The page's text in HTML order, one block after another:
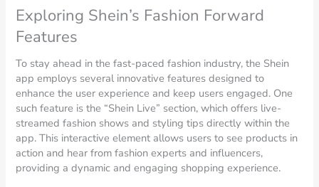
Exploring Shein’s Fashion Forward
Features
To stay ahead in the fast-paced fashion industry, the Shein
app employs several innovative features designed to
enhance the user experience and keep users engaged. One
such feature is the “Shein Live” section, which offers live-
streamed fashion shows and styling tips directly within the
app. This interactive element allows users to see products in
action and hear from fashion experts and influencers,
providing a dynamic and engaging shopping experience.